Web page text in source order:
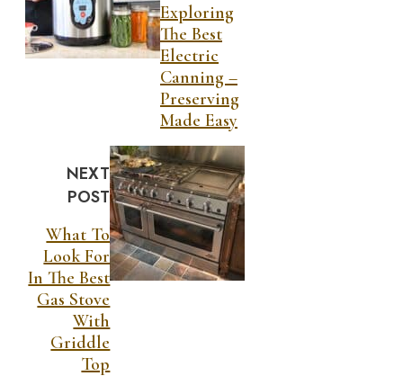
Exploring
The Best
Electric
Canning –
Preserving
Made Easy
NEXT
POST
What To
Look For
In The Best
Gas Stove
With
Griddle
Top